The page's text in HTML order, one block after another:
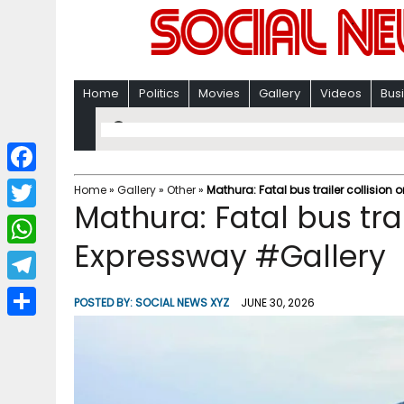
Home Politics Movies Gallery Videos
Home» Gallery» Other» Mathura: Fatal bus trailer collision
Mathura: Fatal bus
Expressway #Gallery
POSTED BY:SOCIAL NEWS XYZ JUNE 30, 2026
F
a
c
b
T
w
i
W
h
a
T